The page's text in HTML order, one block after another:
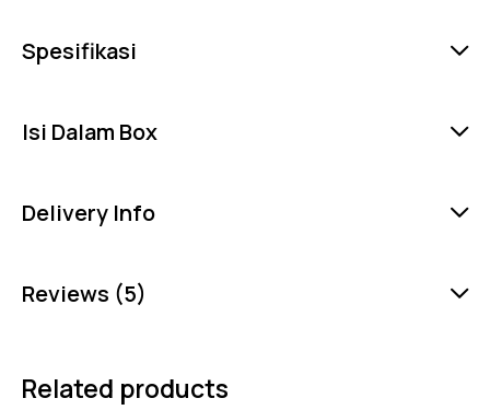
Spesifikasi
Isi Dalam Box
Delivery Info
Reviews (5)
Related products